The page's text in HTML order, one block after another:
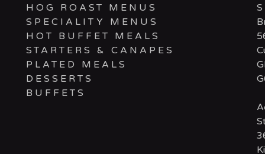
HOG ROAST MENUS
SPECIALITY MENUS
HOT BUFFET MEALS
STARTERS & CANAPES
PLATED MEALS
DESSERTS
BUFFETS